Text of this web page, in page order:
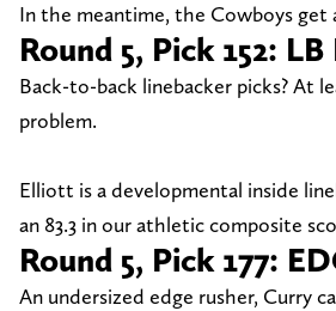
In the meantime, the Cowboys get
Round 5, Pick 152:
Back-to-back linebacker picks? At
problem.
Elliott is a developmental inside
an 83.3 in our athletic composite
Round 5, Pick 177:
An undersized edge rusher, Curry